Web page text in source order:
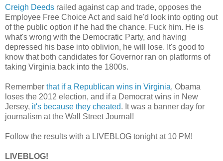
Creigh Deeds railed against cap and trade, opposes the
Employee Free Choice Act and said he'd look into opting out
of the public option if he had the chance. Fuck him. He is
what's wrong with the Democratic Party, and having
depressed his base into oblivion, he will lose. It's good to
know that both candidates for Governor ran on platforms of
taking Virginia back into the 1800s.
Remember that if a Republican wins in Virginia, Obama
loses the 2012 election, and if a Democrat wins in New
Jersey, it's because they cheated. It was a banner day for
journalism at the Wall Street Journal!
Follow the results with a LIVEBLOG tonight at 10 PM!
LIVEBLOG!